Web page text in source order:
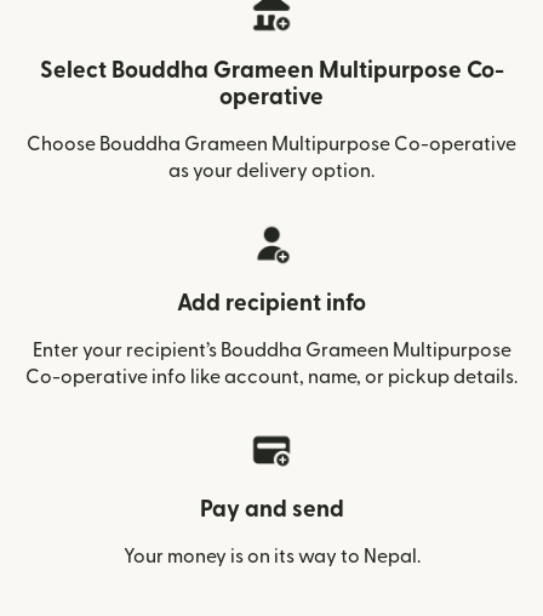
Select Bouddha Grameen Multipurpose Co-
operative
Choose Bouddha Grameen Multipurpose Co-operative
as your delivery option.
Add recipient info
Enter your recipient’s Bouddha Grameen Multipurpose
Co-operative info like account, name, or pickup details.
Pay and send
Your money is on its way to Nepal.